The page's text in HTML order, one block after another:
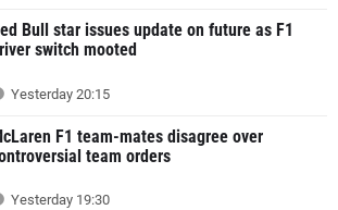
Bull star issues update on future as F1
switch mooted
Yesterday 20:15
F1 team-mates disagree over
team orders
Yesterday 19:30